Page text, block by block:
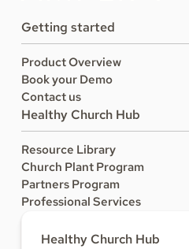
Getting started
Product Overview
Book your Demo
Contact us
Healthy Church Hub
Resource Library
Church Plant Program
Partners Program
Professional Services
Healthy Church Hub